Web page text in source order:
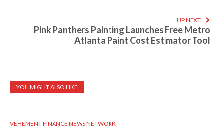
UP NEXT
Pink Panthers Painting Launches Free Metro
Atlanta Paint Cost Estimator Tool
YOU MIGHT ALSO LIKE
VEHEMENT FINANCE NEWS NETWORK